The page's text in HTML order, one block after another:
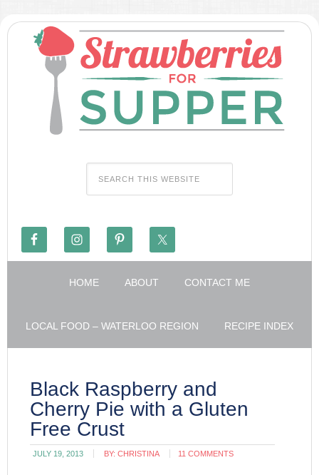
HOME ABOUT CONTACT ME
LOCAL FOOD – WATERLOO REGION RECIPE INDEX
Black Raspberry and
Cherry Pie with a Gluten
Free Crust
JULY 19, 2013 BY:CHRISTINA 11 COMMENTS